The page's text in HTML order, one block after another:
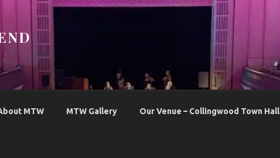
MTW MTW Gallery Our Venue – Collingwood Town Hall